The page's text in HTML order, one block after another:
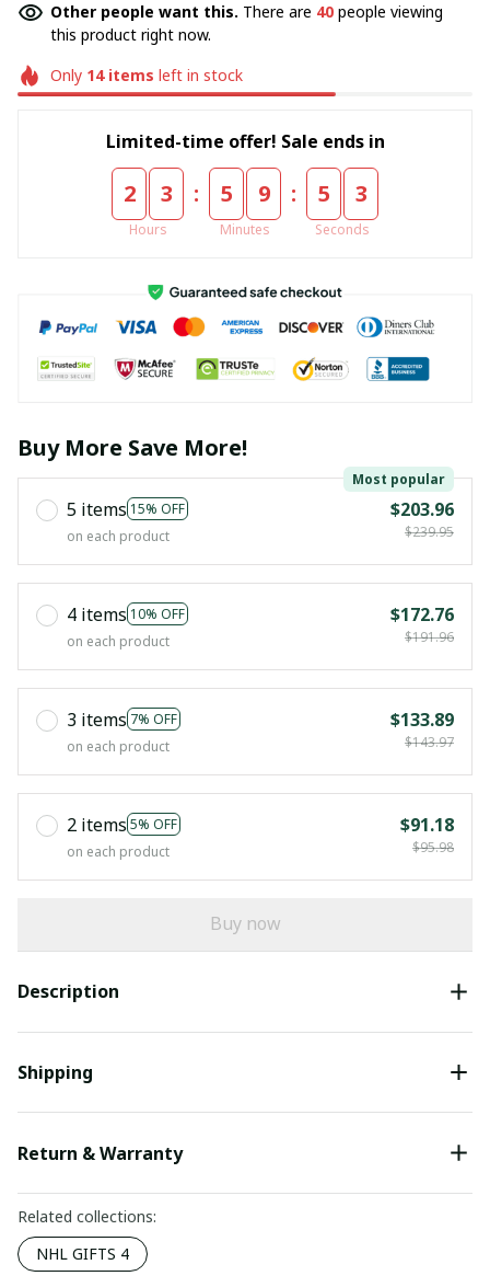
Other people want this. There are 40 people viewing
this product right now.
Only 14items left in stock
Limited-time offer! Sale ends in
2 3
Hours
: 5 9
Minutes
: 5 3
Seconds
Buy More Save More!
5 items 15% OFF
Most popular
on each product
$203.96
$239.95
4 items 10% OFF
on each product
$172.76
$191.96
3 items 7% OFF
on each product
$133.89
$143.97
2 items 5% OFF
on each product
$91.18
$95.98
Buy now
Description
Shipping
Return & Warranty
Related collections:
NHL GIFTS 4